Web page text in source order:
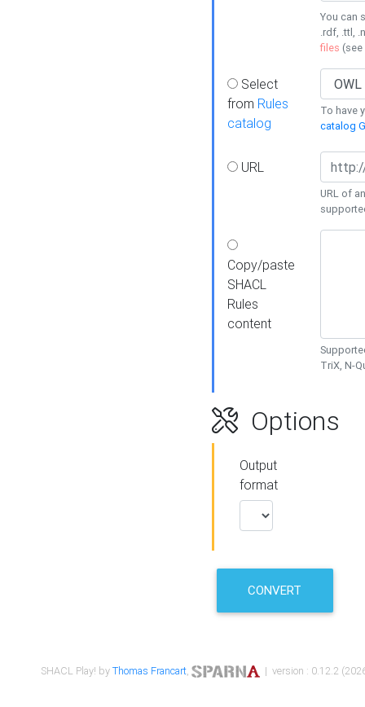
You can
.rdf, .ttl,
files (see
Select
from Rules
catalog
To have
catalog
URL
URL of
Copy/paste
SHACL
Rules
content
TriX, N-
Options
Output
format
CONVERT
SHACL Play! byThomas Francart, | version : 0.12.2